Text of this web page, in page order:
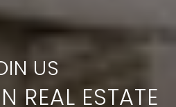
REAL ESTATE